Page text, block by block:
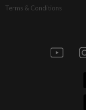
Terms & Conditions